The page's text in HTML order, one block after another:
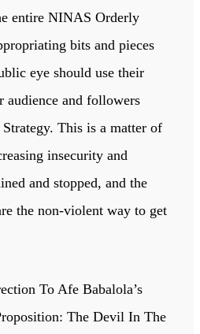
entire NINAS Orderly
bits and pieces
eye should use their
and followers
This is a matter of
insecurity and
and stopped, and the
the non-violent way to get
To Afe Babalola’s
The Devil In The